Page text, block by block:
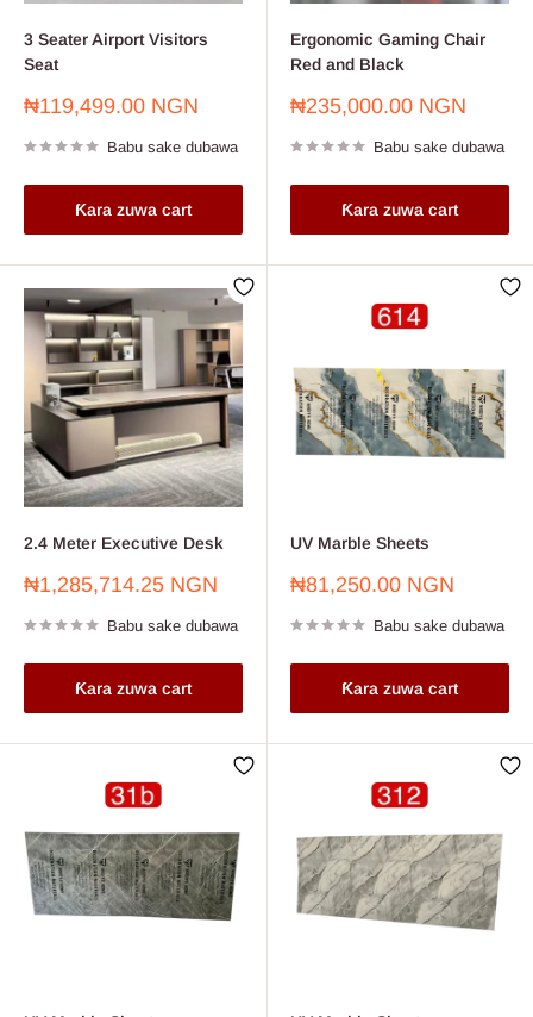
3 Seater Airport Visitors
Seat
Farashin
₦119,499.00 NGN
Babu sake dubawa
Ƙara zuwa cart
Ergonomic Gaming Chair
Red and Black
Farashin
₦235,000.00 NGN
Babu sake dubawa
Ƙara zuwa cart
2.4 Meter Executive Desk
Farashin
₦1,285,714.25 NGN
Babu sake dubawa
Ƙara zuwa cart
UV Marble Sheets
Farashin
₦81,250.00 NGN
Babu sake dubawa
Ƙara zuwa cart